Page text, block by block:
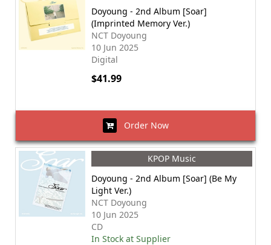
Doyoung - 2nd Album [Soar]
(Imprinted Memory Ver.)
NCT Doyoung
10 Jun 2025
Digital
$41.99
Order Now
KPOP Music
Doyoung - 2nd Album [Soar] (Be My
Light Ver.)
NCT Doyoung
10 Jun 2025
CD
In Stock at Supplier